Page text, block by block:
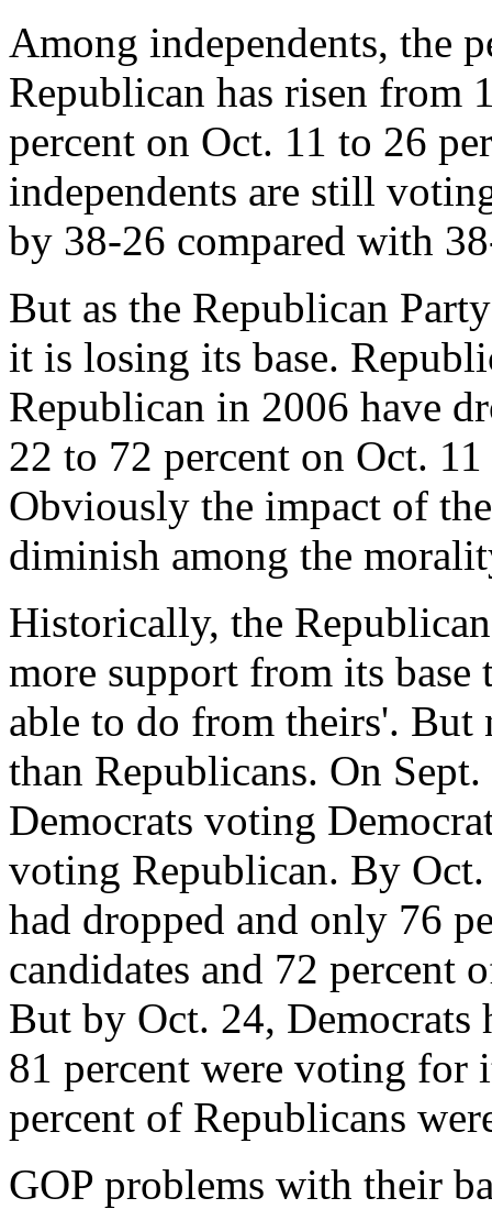
Among independents, the
Republican has risen from
percent on Oct. 11 to 26
independents are still
by 38-26 compared with
But as the Republican
it is losing its base.
Republican in 2006 have
22 to 72 percent on Oct.
Obviously the impact of
diminish among the
Historically, the
more support from its base
able to do from theirs'. But
than Republicans. On
Democrats voting
voting Republican. By
had dropped and only 76
candidates and 72 percent
But by Oct. 24, Democrats
81 percent were voting for
percent of Republicans
GOP problems with their